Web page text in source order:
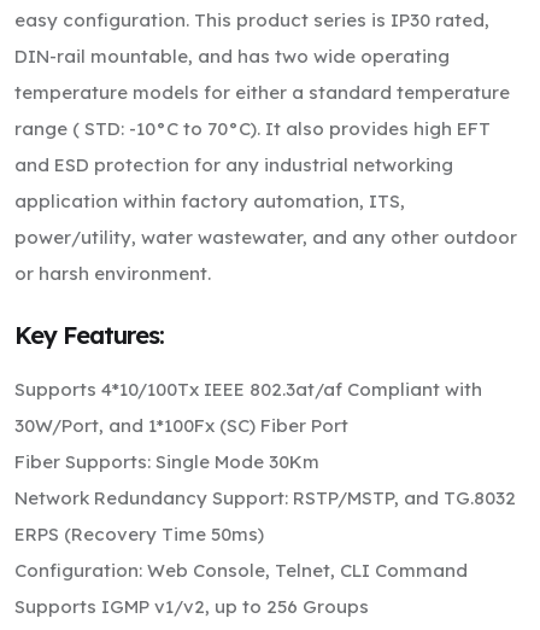
easy configuration. This product series is IP30 rated,
DIN-rail mountable, and has two wide operating
temperature models for either a standard temperature
range ( STD: -10°C to 70°C). It also provides high EFT
and ESD protection for any industrial networking
application within factory automation, ITS,
power/utility, water wastewater, and any other outdoor
or harsh environment.
Key Features:
Supports 4*10/100Tx IEEE 802.3at/af Compliant with
30W/Port, and 1*100Fx (SC) Fiber Port
Fiber Supports: Single Mode 30Km
Network Redundancy Support: RSTP/MSTP, and TG.8032
ERPS (Recovery Time 50ms)
Configuration: Web Console, Telnet, CLI Command
Supports IGMP v1/v2, up to 256 Groups